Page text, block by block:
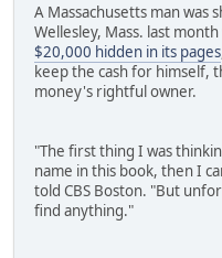
A Massachusetts man was
Wellesley, Mass. last
$20,000 hidden in its pages
keep the cash for himself,
money's rightful owner.
"The first thing I was
name in this book, then I
told CBS Boston. "But
find anything."